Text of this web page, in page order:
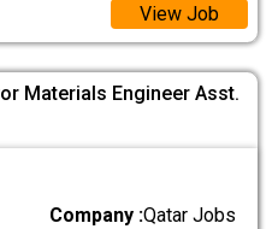
View Job
Materials Engineer Asst.
Company :Qatar Jobs